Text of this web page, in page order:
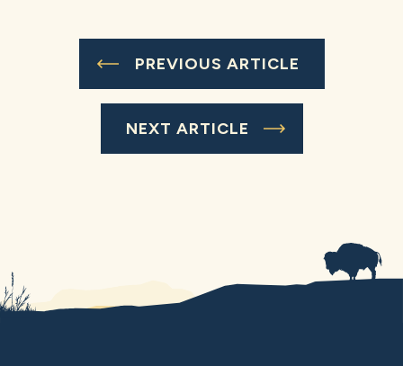
PREVIOUS ARTICLE
NEXT ARTICLE